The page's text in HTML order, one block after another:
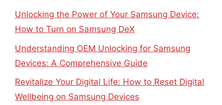
Unlocking the Power of Your Samsung Device:
How to Turn on Samsung DeX
Understanding OEM Unlocking for Samsung
Devices: A Comprehensive Guide
Revitalize Your Digital Life: How to Reset Digital
Wellbeing on Samsung Devices